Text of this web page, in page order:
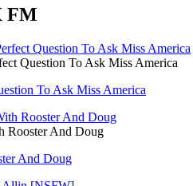
FM
Question To Ask Miss America
To Ask Miss America
Rooster And Doug
And Doug